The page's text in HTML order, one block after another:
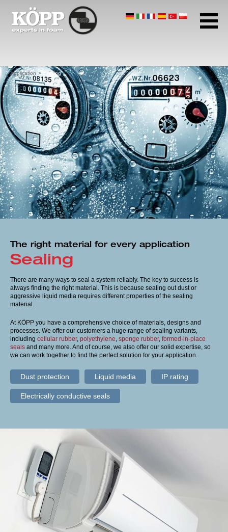
Company profile
Application
Gluing
Potting
Packaging
Protection
Filtering and ventilating
Other applications
Products
Home page
Download Center
Contact
Terms and conditions
Imprint
The right material for every application
Sealing
There are many ways to seal a system reliably. The key to success is
always finding the right material. This is because sealing out dust or
aggressive liquid media requires different properties of the sealing
material.
At KÖPP you have a comprehensive choice of materials, designs and
processes. We offer our customers a huge range of sealing variants,
including cellular rubber, polyethylene, sponge rubber, formed-in-place
seals and many more. And of course, we also offer our solid expertise, so
we can work together to find the perfect solution for your application.
Dust protection Liquid media IP rating
Electrically conductive seals
Application Sealing